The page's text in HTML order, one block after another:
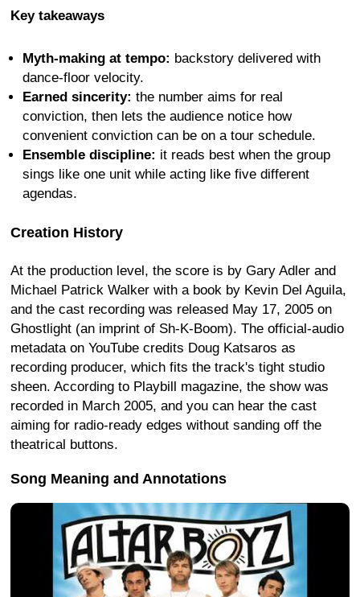
Key takeaways
Myth-making at tempo: backstory delivered with
dance-floor velocity.
Earned sincerity: the number aims for real
conviction, then lets the audience notice how
convenient conviction can be on a tour schedule.
Ensemble discipline: it reads best when the group
sings like one unit while acting like five different
agendas.
Creation History
At the production level, the score is by Gary Adler and
Michael Patrick Walker with a book by Kevin Del Aguila,
and the cast recording was released May 17, 2005 on
Ghostlight (an imprint of Sh-K-Boom). The official-audio
metadata on YouTube credits Doug Katsaros as
recording producer, which fits the track's tight studio
sheen. According to Playbill magazine, the show was
recorded in March 2005, and you can hear the cast
aiming for radio-ready edges without sanding off the
theatrical buttons.
Song Meaning and Annotations